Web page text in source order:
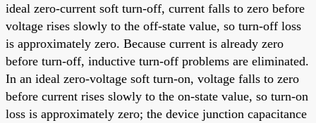
ideal zero-current soft turn-off, current falls to zero before
voltage rises slowly to the off-state value, so turn-off loss
is approximately zero. Because current is already zero
before turn-off, inductive turn-off problems are eliminated.
In an ideal zero-voltage soft turn-on, voltage falls to zero
before current rises slowly to the on-state value, so turn-on
loss is approximately zero; the device junction capacitance